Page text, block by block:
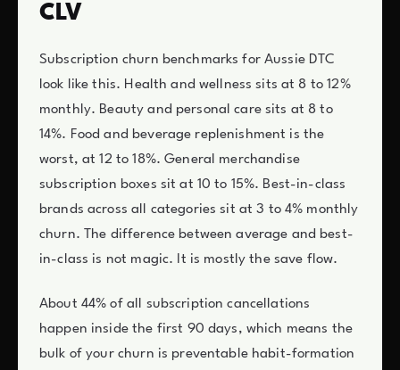
CLV
Subscription churn benchmarks for Aussie DTC
look like this. Health and wellness sits at 8 to 12%
monthly. Beauty and personal care sits at 8 to
14%. Food and beverage replenishment is the
worst, at 12 to 18%. General merchandise
subscription boxes sit at 10 to 15%. Best-in-class
brands across all categories sit at 3 to 4% monthly
churn. The difference between average and best-
in-class is not magic. It is mostly the save flow.
About 44% of all subscription cancellations
happen inside the first 90 days, which means the
bulk of your churn is preventable habit-formation